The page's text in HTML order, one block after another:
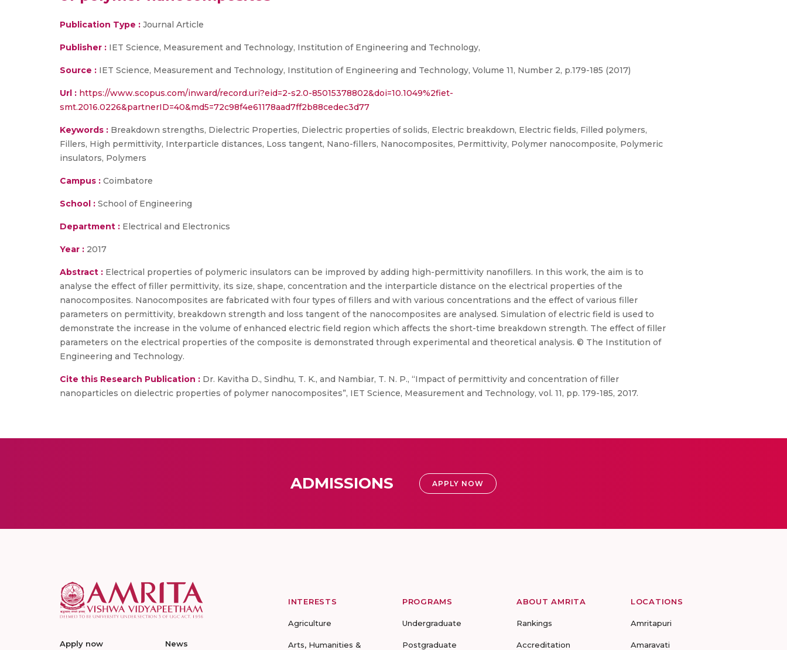
Publication Type : Journal Article
Publisher : IET Science, Measurement and Technology, Institution of Engineering and Technology,
Source : IET Science, Measurement and Technology, Institution of Engineering and Technology, Volume 11, Number 2, p.179-185 (2017)
Url : https://www.scopus.com/inward/record.uri?eid=2-s2.0-85015378802&doi=10.1049%2fiet-
smt.2016.0226&partnerID=40&md5=72c98f4e61178aad7ff2b88cedec3d77
Keywords : Breakdown strengths, Dielectric Properties, Dielectric properties of solids, Electric breakdown, Electric fields, Filled polymers,
Fillers, High permittivity, Interparticle distances, Loss tangent, Nano-fillers, Nanocomposites, Permittivity, Polymer nanocomposite, Polymeric
insulators, Polymers
Campus : Coimbatore
School : School of Engineering
Department : Electrical and Electronics
Year : 2017
Abstract : Electrical properties of polymeric insulators can be improved by adding high-permittivity nanofillers. In this work, the aim is to
analyse the effect of filler permittivity, its size, shape, concentration and the interparticle distance on the electrical properties of the
nanocomposites. Nanocomposites are fabricated with four types of fillers and with various concentrations and the effect of various filler
parameters on permittivity, breakdown strength and loss tangent of the nanocomposites are analysed. Simulation of electric field is used to
demonstrate the increase in the volume of enhanced electric field region which affects the short-time breakdown strength. The effect of filler
parameters on the electrical properties of the composite is demonstrated through experimental and theoretical analysis. © The Institution of
Engineering and Technology.
Cite this Research Publication : Dr. Kavitha D., Sindhu, T. K., and Nambiar, T. N. P., “Impact of permittivity and concentration of filler
nanoparticles on dielectric properties of polymer nanocomposites”, IET Science, Measurement and Technology, vol. 11, pp. 179-185, 2017.
ADMISSIONS APPLY NOW
Apply now News
INTERESTS
Agriculture
Arts, Humanities &
PROGRAMS
Undergraduate
Postgraduate
ABOUT AMRITA
Rankings
Accreditation
LOCATIONS
Amritapuri
Amaravati